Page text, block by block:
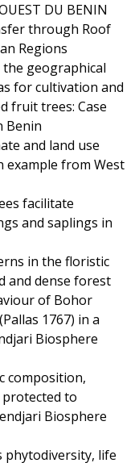
DU BENIN
through Roof
Regions
geographical
for cultivation and
fruit trees: Case
Benin
and land use
example from West
facilitate
and saplings in
in the floristic
and dense forest
of Bohor
1767) in a
Biosphere
composition,
to
Biosphere
phytodiversity, life